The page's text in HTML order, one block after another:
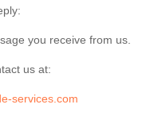
you receive from us.
us at:
services.com